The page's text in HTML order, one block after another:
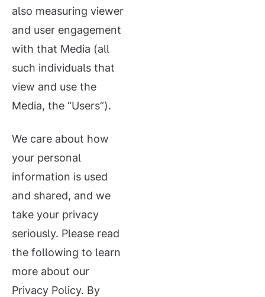
also measuring viewer
and user engagement
with that Media (all
such individuals that
view and use the
Media, the “Users”).
We care about how
your personal
information is used
and shared, and we
take your privacy
seriously. Please read
the following to learn
more about our
Privacy Policy. By